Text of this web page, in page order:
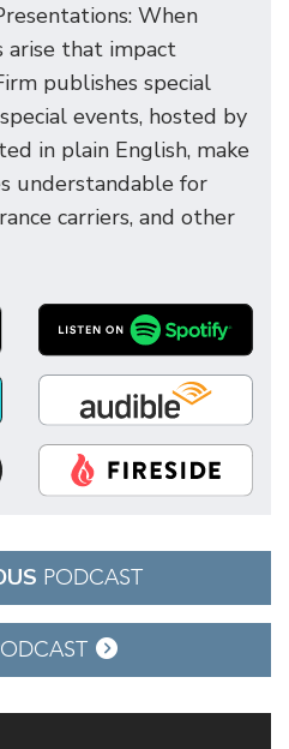
When
arise that impact
publishes special
events, hosted by
in plain English, make
understandable for
carriers, and other
PODCAST